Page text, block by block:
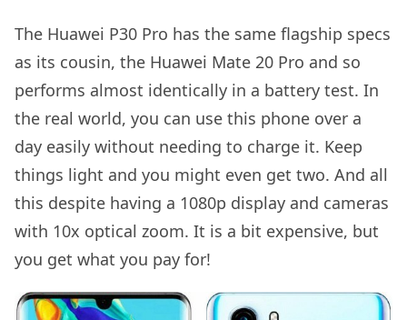
The Huawei P30 Pro has the same flagship specs
as its cousin, the Huawei Mate 20 Pro and so
performs almost identically in a battery test. In
the real world, you can use this phone over a
day easily without needing to charge it. Keep
things light and you might even get two. And all
this despite having a 1080p display and cameras
with 10x optical zoom. It is a bit expensive, but
you get what you pay for!